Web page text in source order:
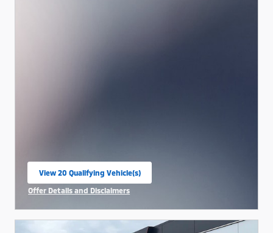
View 20 Qualifying Vehicle(s)
open in same tab
Offer Details and Disclaimers